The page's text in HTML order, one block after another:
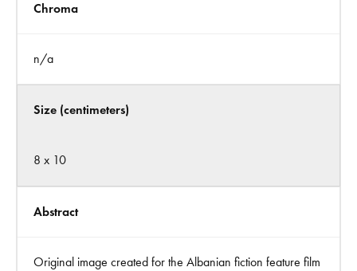
Chroma
n/a
Size (centimeters)
8 x 10
Abstract
Original image created for the Albanian fiction feature film